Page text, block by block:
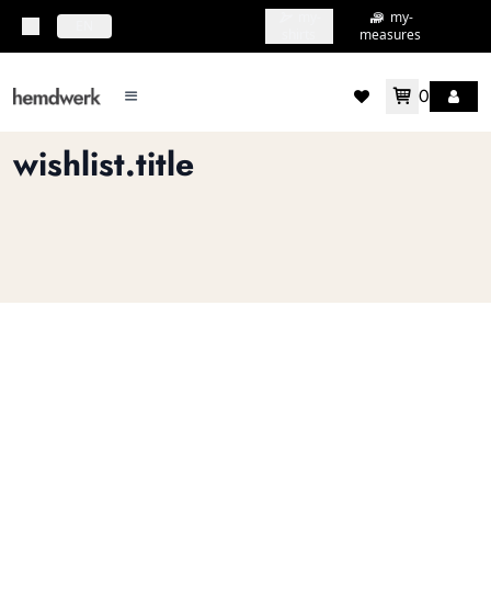
my-
measures
mainMenu.menu 0
wishlist.title